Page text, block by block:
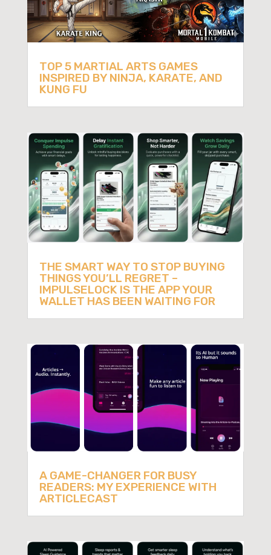
TOP 5 MARTIAL ARTS GAMES
INSPIRED BY NINJA, KARATE, AND
KUNG FU
THE SMART WAY TO STOP BUYING
THINGS YOU’LL REGRET –
IMPULSELOCK IS THE APP YOUR
WALLET HAS BEEN WAITING FOR
A GAME-CHANGER FOR BUSY
READERS: MY EXPERIENCE WITH
ARTICLECAST